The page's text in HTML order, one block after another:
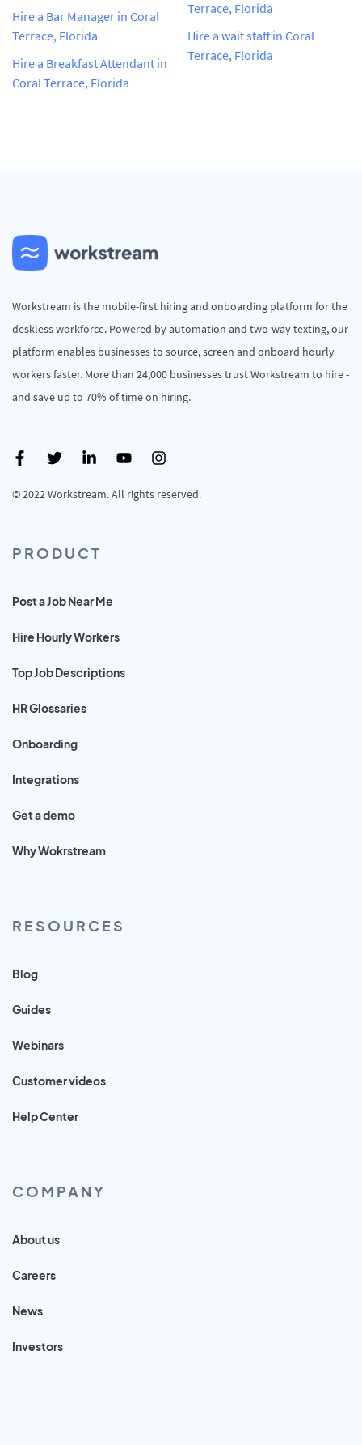
Hire a Bar Manager in Coral
Terrace, Florida
Hire a Breakfast Attendant in
Coral Terrace, Florida
Terrace, Florida
Hire a wait staff in Coral
Terrace, Florida
Workstream is the mobile-first hiring and onboarding platform for the
deskless workforce. Powered by automation and two-way texting, our
platform enables businesses to source, screen and onboard hourly
workers faster. More than 24,000 businesses trust Workstream to hire -
and save up to 70% of time on hiring.
© 2022 Workstream. All rights reserved.
PRODUCT
Post a Job Near Me
Hire Hourly Workers
Top Job Descriptions
HR Glossaries
Onboarding
Integrations
Get a demo
Why Wokrstream
RESOURCES
Blog
Guides
Webinars
Customer videos
Help Center
COMPANY
About us
Careers
News
Investors